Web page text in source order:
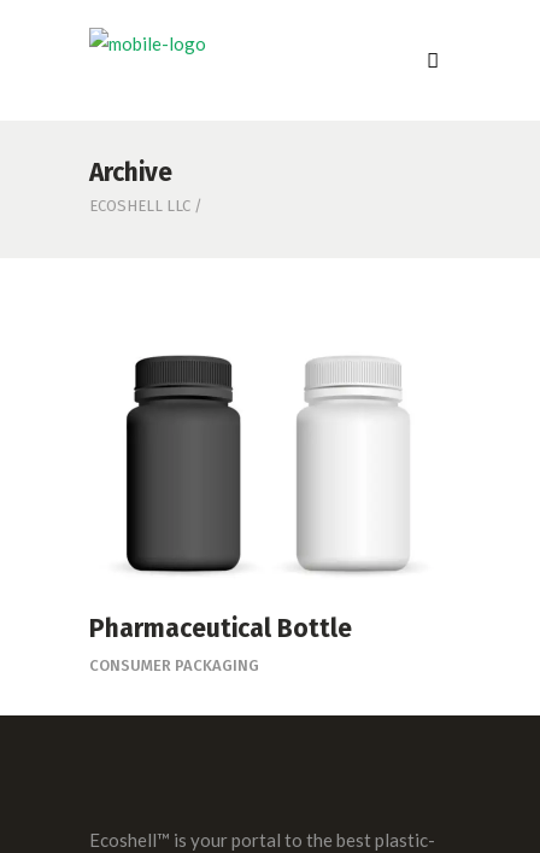
Archive
ECOSHELL LLC /
Pharmaceutical Bottle
CONSUMER PACKAGING
Ecoshell™ is your portal to the best plastic-